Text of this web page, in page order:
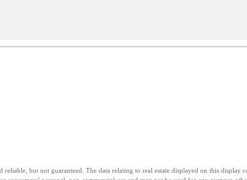
but not guaranteed. The data relating to real estate displayed on this display